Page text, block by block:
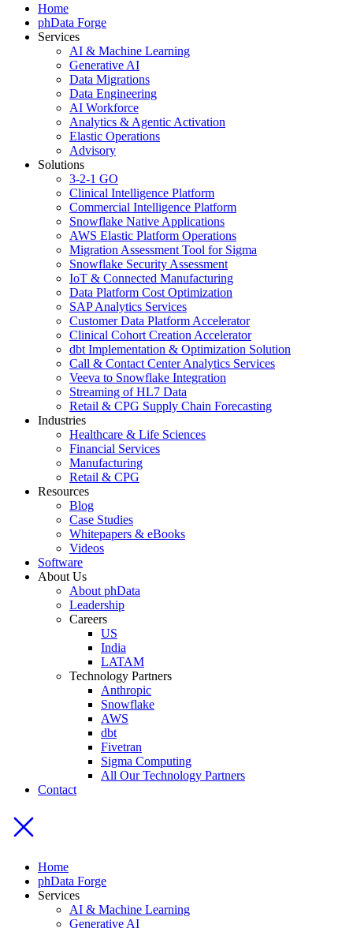
Home
phData Forge
Services
AI & Machine Learning
Generative AI
Data Migrations
Data Engineering
AI Workforce
Analytics & Agentic Activation
Elastic Operations
Advisory
Solutions
3-2-1 GO
Clinical Intelligence Platform
Commercial Intelligence Platform
Snowflake Native Applications
AWS Elastic Platform Operations
Migration Assessment Tool for Sigma
Snowflake Security Assessment
IoT & Connected Manufacturing
Data Platform Cost Optimization
SAP Analytics Services
Customer Data Platform Accelerator
Clinical Cohort Creation Accelerator
dbt Implementation & Optimization Solution
Call & Contact Center Analytics Services
Veeva to Snowflake Integration
Streaming of HL7 Data
Retail & CPG Supply Chain Forecasting
Industries
Healthcare & Life Sciences
Financial Services
Manufacturing
Retail & CPG
Resources
Blog
Case Studies
Whitepapers & eBooks
Videos
Software
About Us
About phData
Leadership
Careers
US
India
LATAM
Technology Partners
Anthropic
Snowflake
AWS
dbt
Fivetran
Sigma Computing
All Our Technology Partners
Contact
Home
phData Forge
Services
AI & Machine Learning
Generative AI